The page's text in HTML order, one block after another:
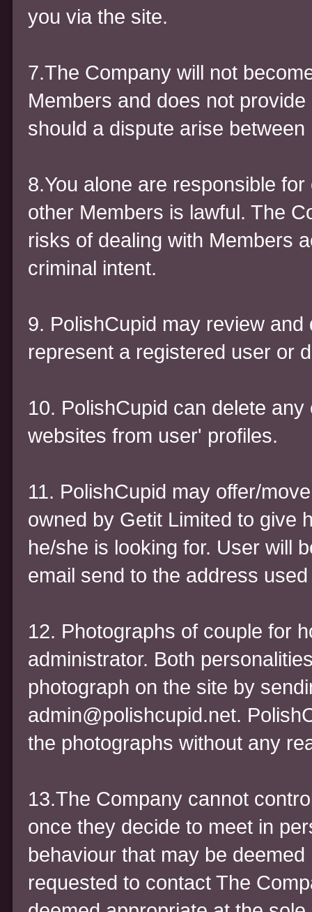
you via the site.
7.The Company will not
Members and does not
should a dispute arise between
8.You alone are responsible
other Members is lawful. The
risks of dealing with Members
criminal intent.
9. PolishCupid may review
represent a registered user or
10. PolishCupid can delete
websites from user' profiles.
11. PolishCupid may offer/
owned by Getit Limited to give
he/she is looking for. User will
email send to the address
12. Photographs of couple for
administrator. Both
photograph on the site by
admin@polishcupid.net.
the photographs without any
13.The Company cannot
once they decide to meet in
behaviour that may be
requested to contact The